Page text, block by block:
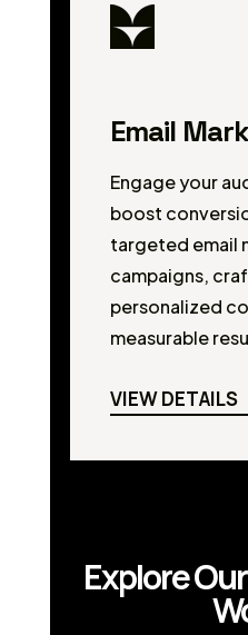
Email
Engage your
boost
targeted email
campaigns,
personalized
measurable
VIEW DETAILS
Explore